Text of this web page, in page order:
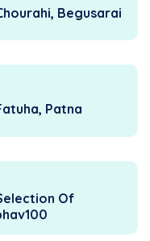
Begusarai
Patna
Of